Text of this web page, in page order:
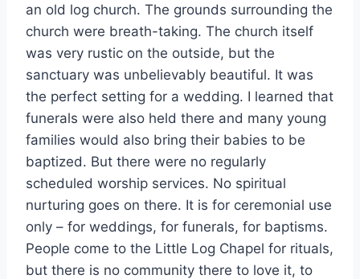
an old log church. The grounds surrounding the
church were breath-taking. The church itself
was very rustic on the outside, but the
sanctuary was unbelievably beautiful. It was
the perfect setting for a wedding. I learned that
funerals were also held there and many young
families would also bring their babies to be
baptized. But there were no regularly
scheduled worship services. No spiritual
nurturing goes on there. It is for ceremonial use
only – for weddings, for funerals, for baptisms.
People come to the Little Log Chapel for rituals,
but there is no community there to love it, to